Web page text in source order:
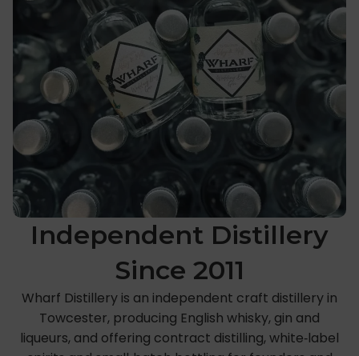
Independent Distillery
Since 2011
Wharf Distillery is an independent craft distillery in
Towcester, producing English whisky, gin and
liqueurs, and offering contract distilling, white‑label